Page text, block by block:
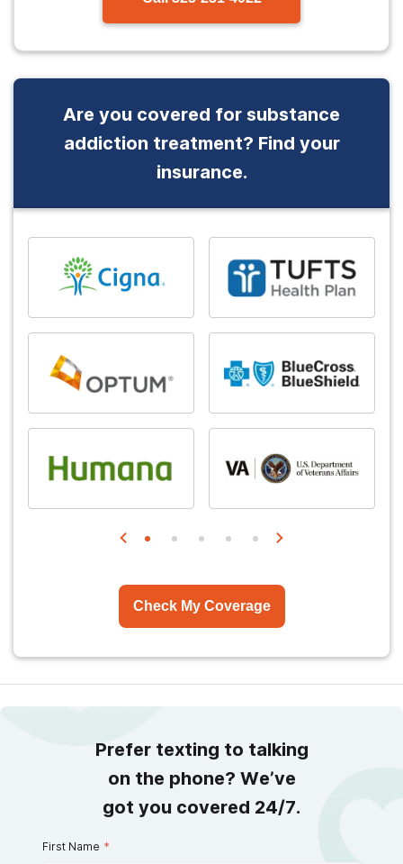
Are you covered for substance
addiction treatment? Find your
insurance.
Check My Coverage
Prefer texting to talking
on the phone? We’ve
got you covered 24/7.
First Name *